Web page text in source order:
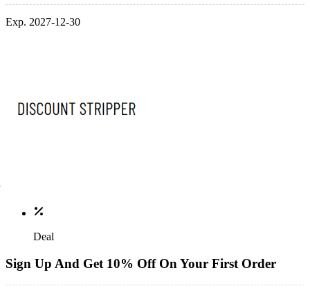
Exp. 2027-12-30
Deal
Sign Up And Get 10% Off On Your First Order